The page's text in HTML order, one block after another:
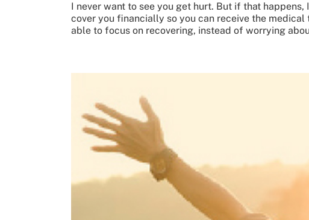
I never want to see you get hurt. But if that
cover you financially so you can receive the
able to focus on recovering, instead of worrying